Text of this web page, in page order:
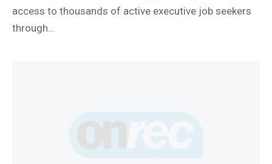
access to thousands of active executive job seekers
through...